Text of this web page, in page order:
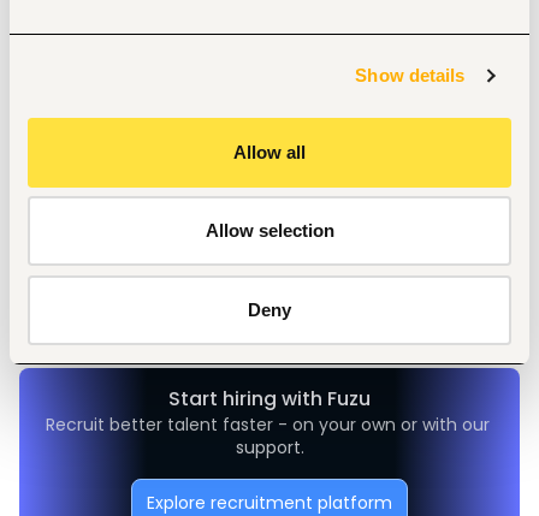
Show details
Allow all
Allow selection
Deny
Inspecting turbines, generators, boilers, and other
Making necessary repairs or modifications.
equipment to ensure proper functioning.
Start hiring with Fuzu
Recruit better talent faster - on your own or with our
support.
Explore recruitment platform